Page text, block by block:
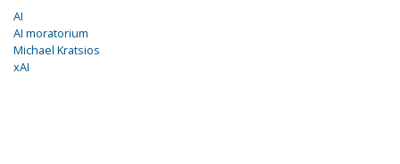
AI
AI moratorium
Michael Kratsios
xAI